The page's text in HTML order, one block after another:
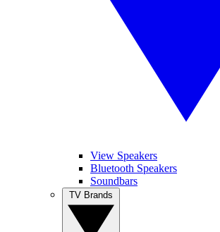
View Speakers
Bluetooth Speakers
Soundbars